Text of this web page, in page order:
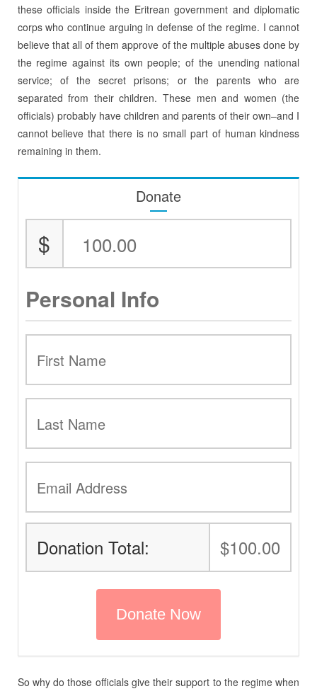
these officials inside the Eritrean government and diplomatic
corps who continue arguing in defense of the regime. I cannot
believe that all of them approve of the multiple abuses done by
the regime against its own people; of the unending national
service; of the secret prisons; or the parents who are
separated from their children. These men and women (the
officials) probably have children and parents of their own–and I
cannot believe that there is no small part of human kindness
remaining in them.
Donate
$
Personal Info
Donation Total: $100.00
So why do those officials give their support to the regime when